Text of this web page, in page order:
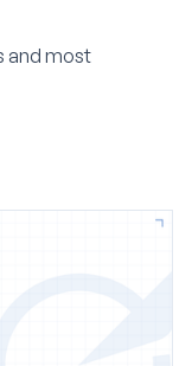
and most